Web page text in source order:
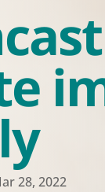
28, 2022